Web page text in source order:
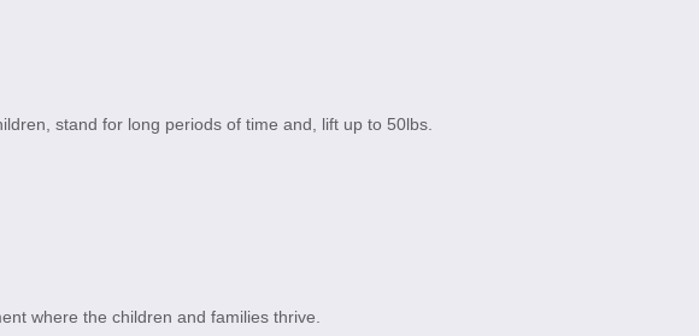
stand for long periods of time and, lift up to 50lbs.
where the children and families thrive.